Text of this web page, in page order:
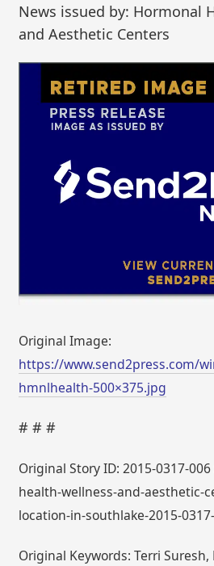
News issued by: Hormonal
and Aesthetic Centers
Original Image:
https://www.send2press.com/
hmnlhealth-500×375.jpg
# # #
Original Story ID: 2015-0317-
health-wellness-and-aesthetic-
location-in-southlake-2015-
Original Keywords: Terri